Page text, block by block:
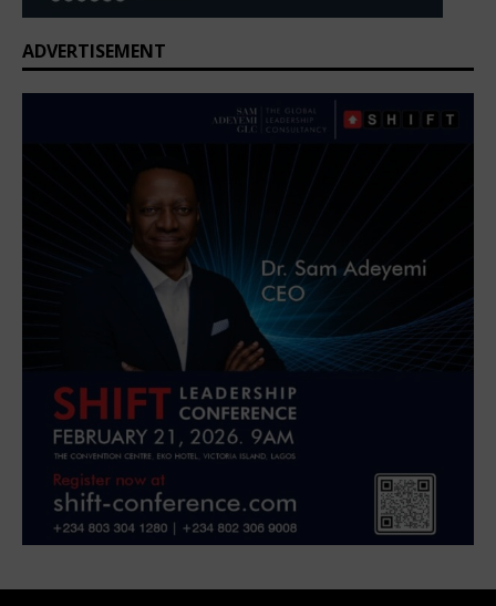
ADVERTISEMENT